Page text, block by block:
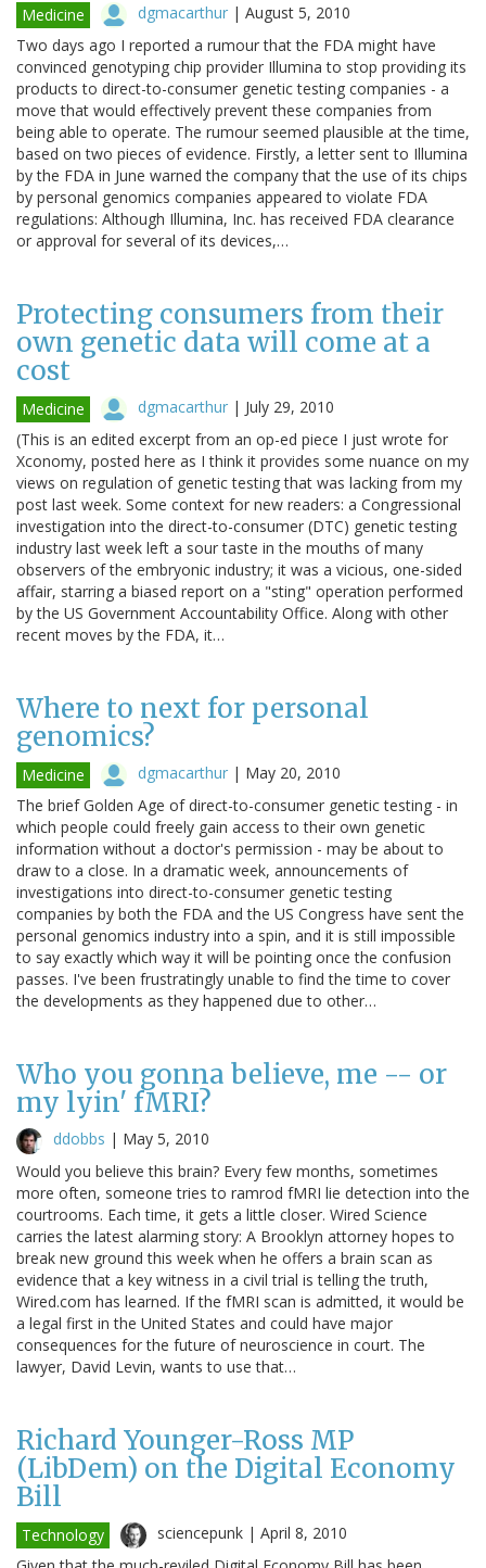
Medicine dgmacarthur | August 5, 2010
Two days ago I reported a rumour that the FDA might have
convinced genotyping chip provider Illumina to stop providing its
products to direct-to-consumer genetic testing companies - a
move that would effectively prevent these companies from
being able to operate. The rumour seemed plausible at the time,
based on two pieces of evidence. Firstly, a letter sent to Illumina
by the FDA in June warned the company that the use of its chips
by personal genomics companies appeared to violate FDA
regulations: Although Illumina, Inc. has received FDA clearance
or approval for several of its devices,…
Protecting consumers from their
own genetic data will come at a
cost
Medicine dgmacarthur | July 29, 2010
(This is an edited excerpt from an op-ed piece I just wrote for
Xconomy, posted here as I think it provides some nuance on my
views on regulation of genetic testing that was lacking from my
post last week. Some context for new readers: a Congressional
investigation into the direct-to-consumer (DTC) genetic testing
industry last week left a sour taste in the mouths of many
observers of the embryonic industry; it was a vicious, one-sided
affair, starring a biased report on a "sting" operation performed
by the US Government Accountability Office. Along with other
recent moves by the FDA, it…
Where to next for personal
genomics?
Medicine dgmacarthur | May 20, 2010
The brief Golden Age of direct-to-consumer genetic testing - in
which people could freely gain access to their own genetic
information without a doctor's permission - may be about to
draw to a close. In a dramatic week, announcements of
investigations into direct-to-consumer genetic testing
companies by both the FDA and the US Congress have sent the
personal genomics industry into a spin, and it is still impossible
to say exactly which way it will be pointing once the confusion
passes. I've been frustratingly unable to find the time to cover
the developments as they happened due to other…
Who you gonna believe, me -- or
my lyin' fMRI?
ddobbs | May 5, 2010
Would you believe this brain? Every few months, sometimes
more often, someone tries to ramrod fMRI lie detection into the
courtrooms. Each time, it gets a little closer. Wired Science
carries the latest alarming story: A Brooklyn attorney hopes to
break new ground this week when he offers a brain scan as
evidence that a key witness in a civil trial is telling the truth,
Wired.com has learned. If the fMRI scan is admitted, it would be
a legal first in the United States and could have major
consequences for the future of neuroscience in court. The
lawyer, David Levin, wants to use that…
Richard Younger-Ross MP
(LibDem) on the Digital Economy
Bill
Technology sciencepunk | April 8, 2010